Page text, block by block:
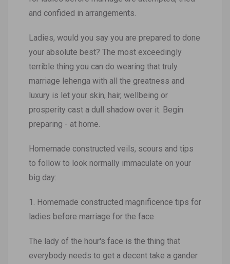
and confided in arrangements.
Ladies, would you say you are prepared to done
your absolute best? The most exceedingly
terrible thing you can do wearing that truly
marriage lehenga with all the greatness and
luxury is let your skin, hair, wellbeing or
prosperity cast a dull shadow over it. Begin
preparing - at home.
Homemade constructed veils, scours and tips
to follow to look normally immaculate on your
big day:
1. Homemade constructed magnificence tips for
ladies before marriage for the face
The lady of the hour's face is the thing that
everybody needs to get a decent take a gander